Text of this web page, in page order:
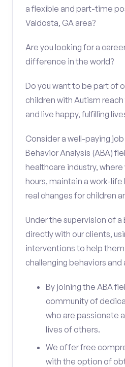
a flexible and part-time
Valdosta, GA area?
Are you looking for a
difference in the world?
Do you want to be part of
children with Autism
and live happy, fulfilling
Consider a well-paying
Behavior Analysis (ABA)
healthcare industry,
hours, maintain a work-
real changes for children
Under the supervision of a
directly with our clients,
interventions to help
challenging behaviors
By joining the ABA
community of
who are passionate
lives of others.
We offer free
with the option of